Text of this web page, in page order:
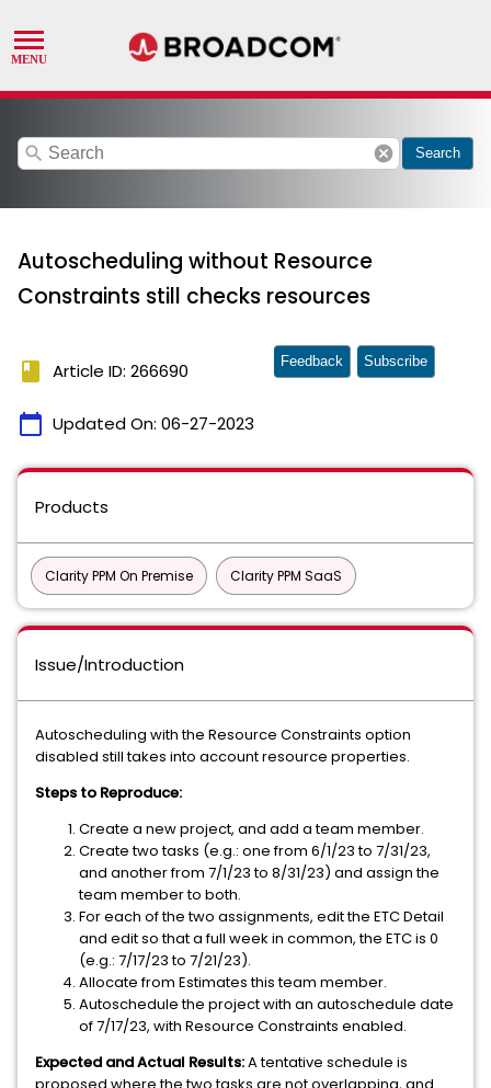
search cancel Search
Autoscheduling without Resource
Constraints still checks resources
book Article ID: 266690
calendar_today Updated On: 06-27-2023
Feedback Subscribe
Products
Clarity PPM On Premise Clarity PPM SaaS
Issue/Introduction
Autoscheduling with the Resource Constraints option
disabled still takes into account resource properties.
Steps to Reproduce:
Create a new project, and add a team member.
Create two tasks (e.g.: one from 6/1/23 to 7/31/23,
and another from 7/1/23 to 8/31/23) and assign the
team member to both.
For each of the two assignments, edit the ETC Detail
and edit so that a full week in common, the ETC is 0
(e.g.: 7/17/23 to 7/21/23).
Allocate from Estimates this team member.
Autoschedule the project with an autoschedule date
of 7/17/23, with Resource Constraints enabled.
Expected and Actual Results:A tentative schedule is